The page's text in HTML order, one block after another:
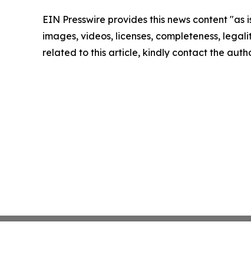
EIN Presswire provides this news content
images, videos, licenses, completeness,
related to this article, kindly contact the